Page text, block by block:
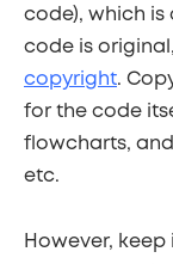
code), which is
code is
copyright.
for the code
flowcharts,
etc.
However,